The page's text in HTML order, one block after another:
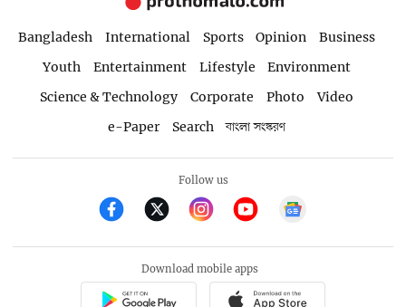
Bangladesh International Sports Opinion
Business
Youth
Entertainment Lifestyle
Environment
Science & Technology
Corporate Photo
Video
e-Paper
Search বাংলা সংস্করণ
Follow us
Download mobile apps